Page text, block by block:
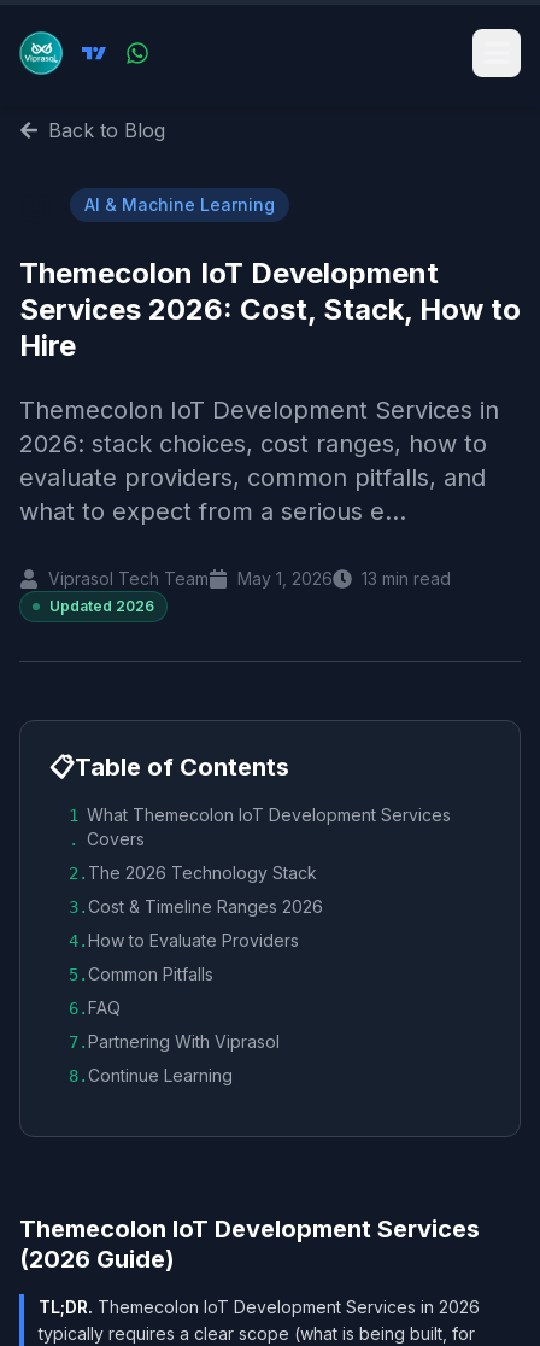
Back to Blog
AI & Machine Learning
Themecolon IoT Development
Services 2026: Cost, Stack, How to
Hire
Themecolon IoT Development Services in
2026: stack choices, cost ranges, how to
evaluate providers, common pitfalls, and
what to expect from a serious e...
Viprasol Tech Team May 1, 2026 13 min read
Updated 2026
📋Table of Contents
1
.
What Themecolon IoT Development Services
Covers
2 . The 2026 Technology Stack
3.Cost & Timeline Ranges 2026
4.How to Evaluate Providers
5.Common Pitfalls
6.FAQ
7.Partnering With Viprasol
8.Continue Learning
Themecolon IoT Development Services
(2026 Guide)
TL;DR. Themecolon IoT Development Services in 2026
typically requires a clear scope (what is being built, for